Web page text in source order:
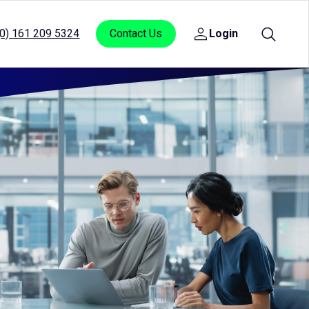
Login
Open
menu
for
Login
Contact Us
161 209 5324